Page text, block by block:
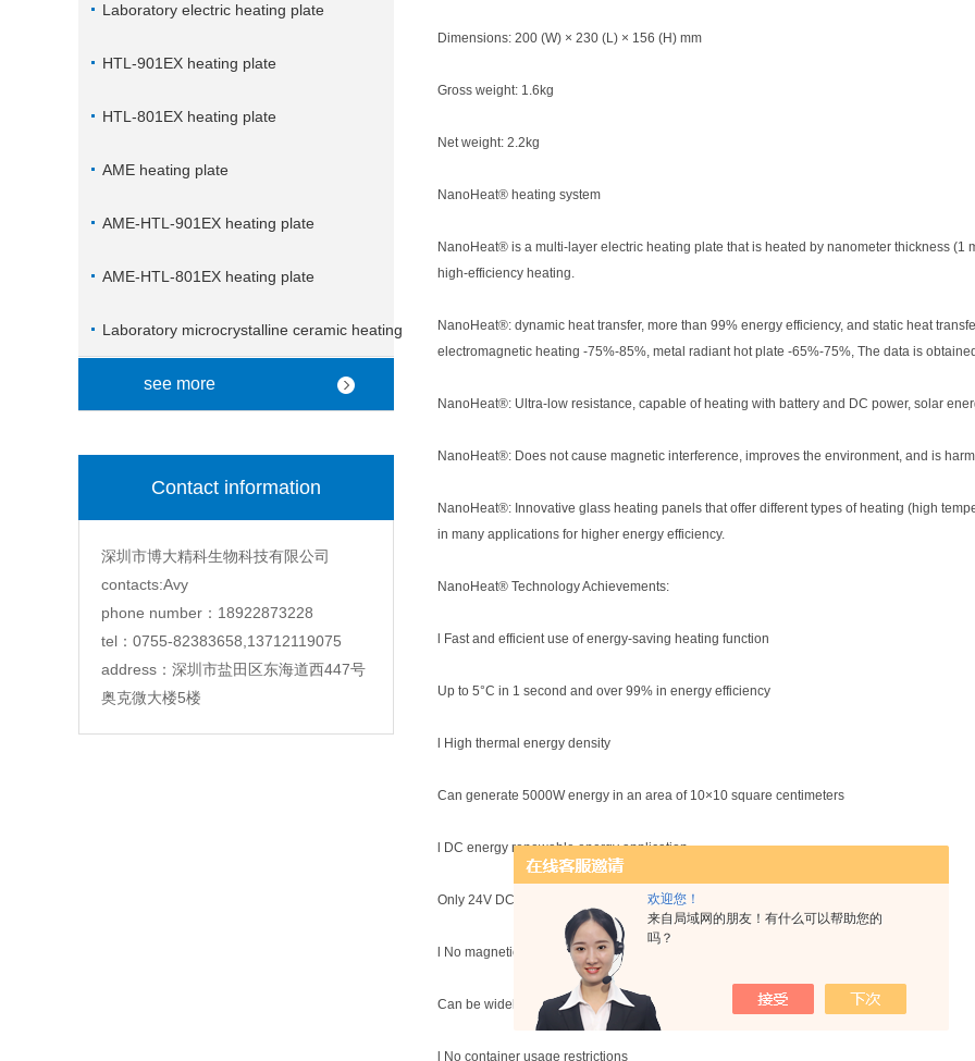
欢迎您！
来自局域网的朋友！有什么可以帮助您的
吗？
Laboratory electric heating plate
HTL-901EX heating plate
HTL-801EX heating plate
AME heating plate
AME-HTL-901EX heating plate
AME-HTL-801EX heating plate
Laboratory microcrystalline ceramic heating
see more
Contact information
深圳市博大精科生物科技有限公司
contacts:Avy
phone number：18922873228
tel：0755-82383658,13712119075
address：深圳市盐田区东海道西447号
奥克微大楼5楼
Dimensions: 200 (W) × 230 (L) × 156 (H) mm
Gross weight: 1.6kg
Net weight: 2.2kg
NanoHeat® heating system
NanoHeat® is a multi-layer electric heating plate that is heated by nanometer thickness (1
high-efficiency heating.
NanoHeat®: dynamic heat transfer, more than 99% energy efficiency, and static heat
electromagnetic heating -75%-85%, metal radiant hot plate -65%-75%, The data is
NanoHeat®: Ultra-low resistance, capable of heating with battery and DC power, solar
NanoHeat®: Does not cause magnetic interference, improves the environment, and is
NanoHeat®: Innovative glass heating panels that offer different types of heating (high
in many applications for higher energy efficiency.
NanoHeat® Technology Achievements:
l Fast and efficient use of energy-saving heating function
Up to 5°C in 1 second and over 99% in energy efficiency
l High thermal energy density
Can generate 5000W energy in an area of 10×10 square centimeters
l DC energy renewable energy application
Only 24V DC output power can reach 200°C
l No magnetic interference
Can be widely used in medical equipment
l No container usage restrictions